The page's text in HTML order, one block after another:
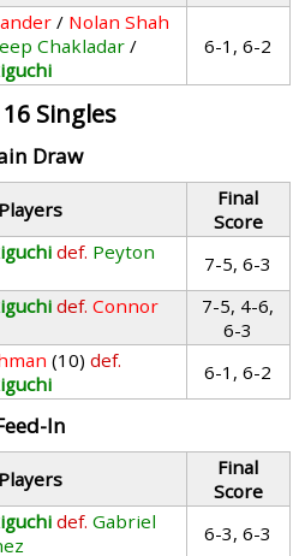
/ Nolan Shah
Chakladar /
6-1, 6-2
Singles
Draw
Players
Final
Score
def. Peyton
7-5, 6-3
def. Connor
7-5, 4-6,
6-3
(10) def.
6-1, 6-2
In
Players
Final
Score
def. Gabriel
6-3, 6-3